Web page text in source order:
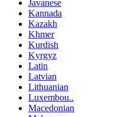
Javanese
Kannada
Kazakh
Khmer
Kurdish
Kyrgyz
Latin
Latvian
Lithuanian
Luxembou..
Macedonian